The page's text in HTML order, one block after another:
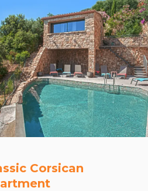
Corsican